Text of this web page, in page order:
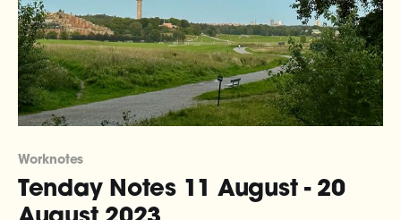
Worknotes
Tenday Notes 11 August - 20